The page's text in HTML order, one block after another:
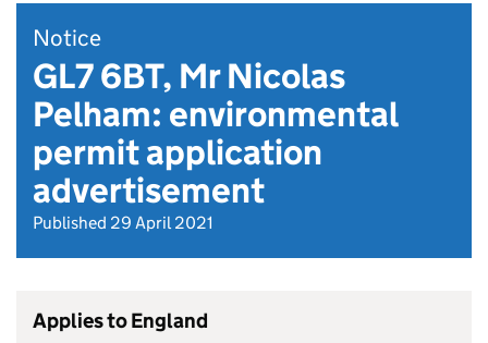
Notice
GL7 6BT, Mr Nicolas
Pelham: environmental
permit application
advertisement
Published 29 April 2021
Applies to England